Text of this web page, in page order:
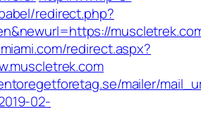
redirect.php?
redirect.aspx?
mailer/
02-